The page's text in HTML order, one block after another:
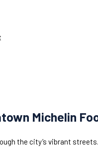
Michelin
the city’s vibrant streets.